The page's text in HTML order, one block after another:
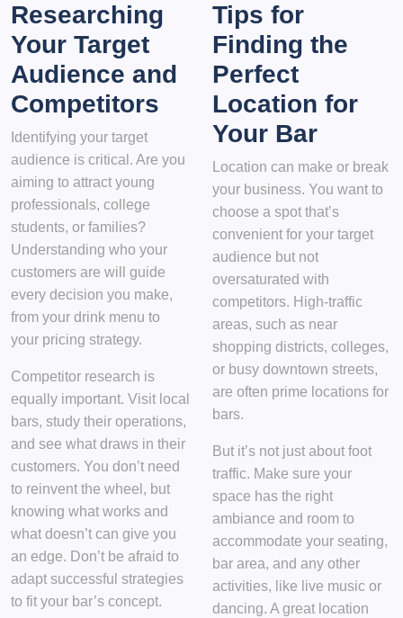
Researching
Your Target
Audience and
Competitors
Identifying your target
audience is critical. Are you
aiming to attract young
professionals, college
students, or families?
Understanding who your
customers are will guide
every decision you make,
from your drink menu to
your pricing strategy.
Competitor research is
equally important. Visit local
bars, study their operations,
and see what draws in their
customers. You don’t need
to reinvent the wheel, but
knowing what works and
what doesn’t can give you
an edge. Don’t be afraid to
adapt successful strategies
to fit your bar’s concept.
Tips for
Finding the
Perfect
Location for
Your Bar
Location can make or break
your business. You want to
choose a spot that’s
convenient for your target
audience but not
oversaturated with
competitors. High-traffic
areas, such as near
shopping districts, colleges,
or busy downtown streets,
are often prime locations for
bars.
But it’s not just about foot
traffic. Make sure your
space has the right
ambiance and room to
accommodate your seating,
bar area, and any other
activities, like live music or
dancing. A great location